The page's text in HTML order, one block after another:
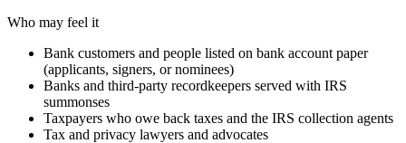
Who may feel it
Bank customers and people listed on bank account paper
(applicants, signers, or nominees)
Banks and third-party recordkeepers served with IRS
summonses
Taxpayers who owe back taxes and the IRS collection agents
Tax and privacy lawyers and advocates